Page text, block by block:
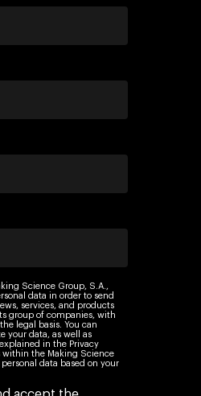
Science Group, S.A.,
data in order to send
services, and products
group of companies, with
legal basis. You can
your data, as well as
in the Privacy
within the Making Science
data based on your